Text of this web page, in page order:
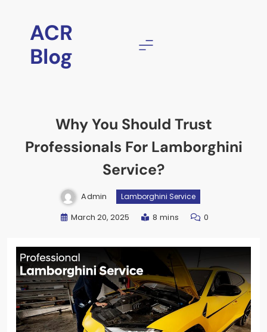
ACR
Blog
Why You Should Trust
Professionals For Lamborghini
Service?
Admin Lamborghini Service
March 20, 2025 8 mins 0